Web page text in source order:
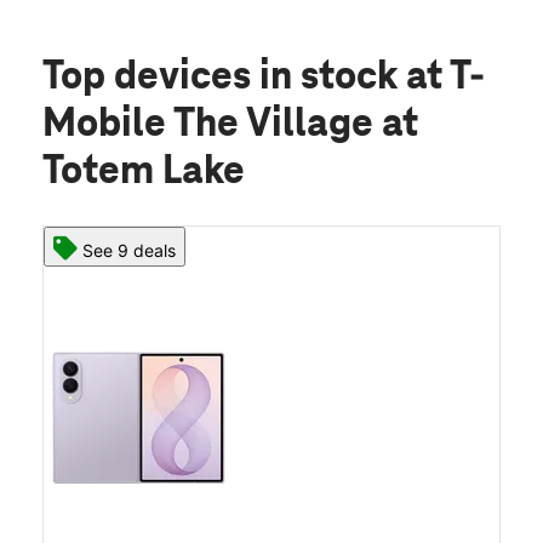
Top devices in stock at T-
Mobile The Village at
Totem Lake
See 9 deals